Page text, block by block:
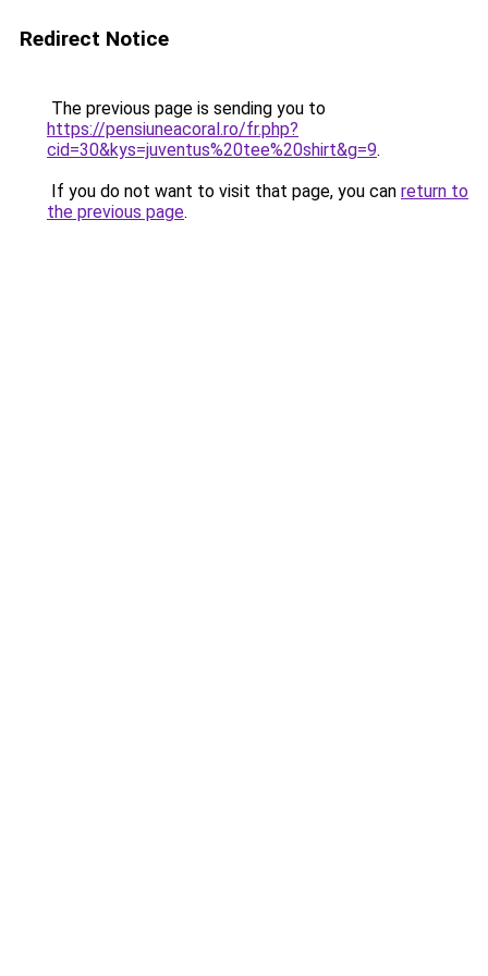
Redirect Notice
The previous page is sending you to
https://pensiuneacoral.ro/fr.php?
cid=30&kys=juventus%20tee%20shirt&g=9.
If you do not want to visit that page, you can return to
the previous page.